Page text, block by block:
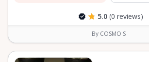
5.0 (0 reviews)
By COSMO S